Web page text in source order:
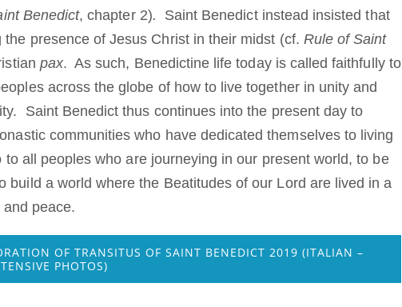
Benedict, chapter 2). Saint Benedict instead insisted that
presence of Jesus Christ in their midst (cf. Rule of Saint
pax. As such, Benedictine life today is called faithfully to
across the globe of how to live together in unity and
Saint Benedict thus continues into the present day to
communities who have dedicated themselves to living
all peoples who are journeying in our present world, to be
build a world where the Beatitudes of our Lord are lived in a
peace.
OF TRANSITUS OF SAINT BENEDICT 2019 (ITALIAN –
PHOTOS)